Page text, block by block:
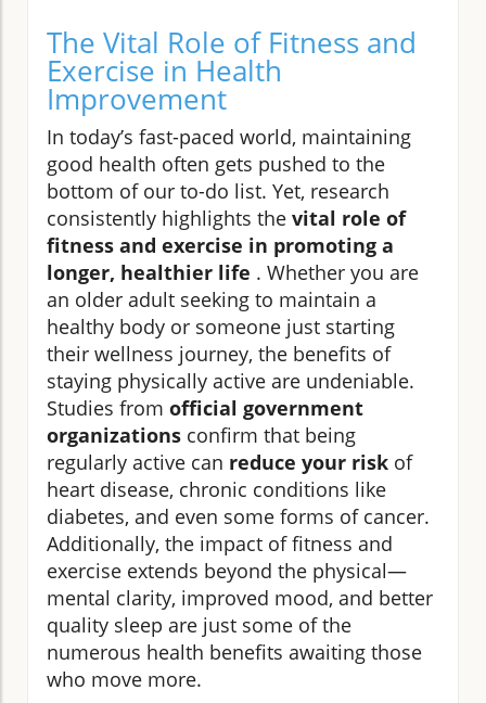
The Vital Role of Fitness and
Exercise in Health
Improvement
In today’s fast-paced world, maintaining
good health often gets pushed to the
bottom of our to-do list. Yet, research
consistently highlights the vital role of
fitness and exercise in promoting a
longer, healthier life . Whether you are
an older adult seeking to maintain a
healthy body or someone just starting
their wellness journey, the benefits of
staying physically active are undeniable.
Studies from official government
organizations confirm that being
regularly active can reduce your risk of
heart disease, chronic conditions like
diabetes, and even some forms of cancer.
Additionally, the impact of fitness and
exercise extends beyond the physical—
mental clarity, improved mood, and better
quality sleep are just some of the
numerous health benefits awaiting those
who move more.